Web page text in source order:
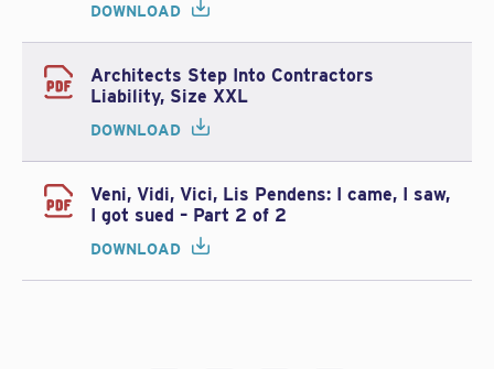
DOWNLOAD
Architects Step Into Contractors
Liability, Size XXL
DOWNLOAD
Veni, Vidi, Vici, Lis Pendens: I came, I saw,
I got sued – Part 2 of 2
DOWNLOAD